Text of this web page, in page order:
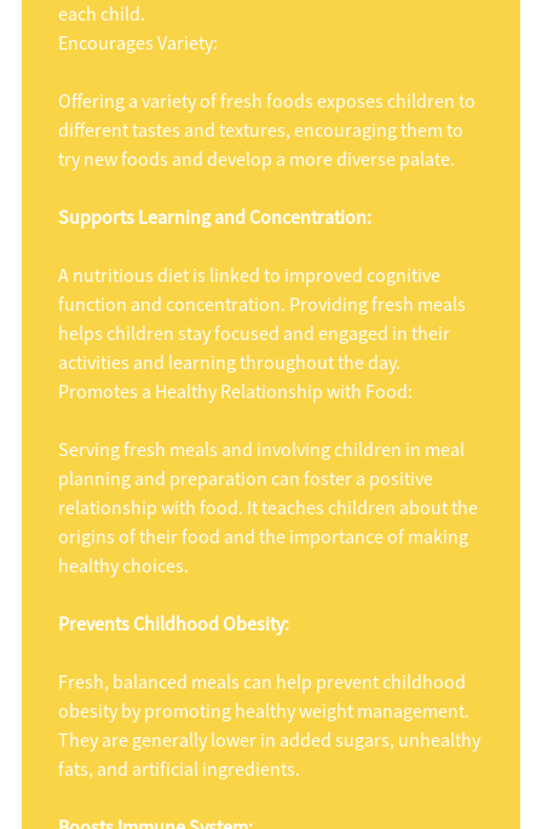
each child.
Encourages Variety:
Offering a variety of fresh foods exposes children to
different tastes and textures, encouraging them to
try new foods and develop a more diverse palate.
Supports Learning and Concentration:
A nutritious diet is linked to improved cognitive
function and concentration. Providing fresh meals
helps children stay focused and engaged in their
activities and learning throughout the day.
Promotes a Healthy Relationship with Food:
Serving fresh meals and involving children in meal
planning and preparation can foster a positive
relationship with food. It teaches children about the
origins of their food and the importance of making
healthy choices.
Prevents Childhood Obesity:
Fresh, balanced meals can help prevent childhood
obesity by promoting healthy weight management.
They are generally lower in added sugars, unhealthy
fats, and artificial ingredients.